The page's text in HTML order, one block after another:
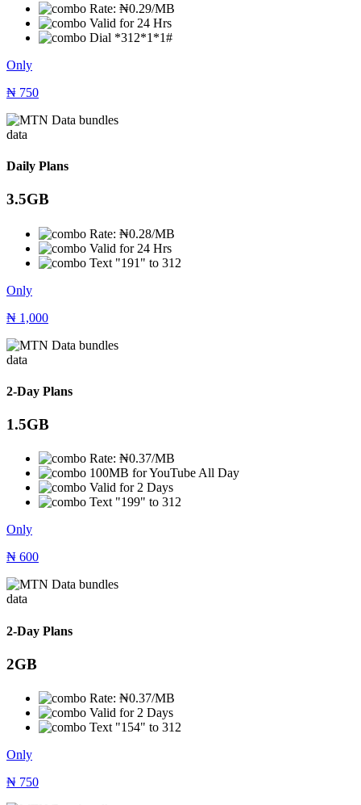
Rate: ₦0.29/MB
Valid for 24 Hrs
Dial *312*1*1#
Only
₦ 750
data
Daily Plans
3.5GB
Rate: ₦0.28/MB
Valid for 24 Hrs
Text "191" to 312
Only
₦ 1,000
data
2-Day Plans
1.5GB
Rate: ₦0.37/MB
100MB for YouTube All Day
Valid for 2 Days
Text "199" to 312
Only
₦ 600
data
2-Day Plans
2GB
Rate: ₦0.37/MB
Valid for 2 Days
Text "154" to 312
Only
₦ 750